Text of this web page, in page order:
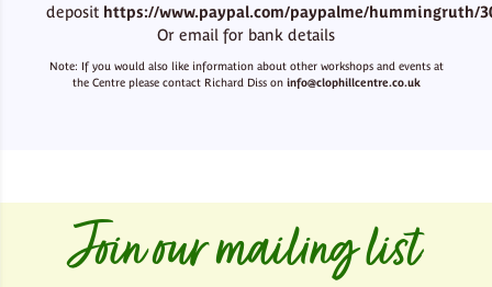
deposit https://www.paypal.com/paypalme/hummingruth/
Or email for bank details
Note: If you would also like information about other workshops and events at
the Centre please contact Richard Diss on info@clophillcentre.co.uk
Join our mailing list